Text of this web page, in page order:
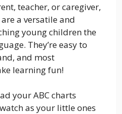
teacher, or caregiver,
a versatile and
young children the
They’re easy to
and most
learning fun!
your ABC charts
as your little ones